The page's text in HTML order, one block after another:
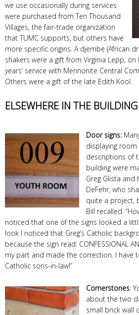
we use occasionally during services
were purchased from Ten Thousand
Villages, the fair-trade organization
that TUMC supports, but others have
more specific origins. A djembe (African
shakers were a gift from Virginia Lepp,
years’ service with Mennonite Central
Others were a gift of the late Edith Kool.
ELSEWHERE IN THE BUILDING
Door signs:
displaying
descriptions of
building were
Greg Glista and
DeFehr, who
quite a project,
Bill recalled.
noticed that one of the signs looked a
look I noticed that Greg’s Catholic
because the sign read: CONFESSIONAL
my part and made the correction. I have
Catholic sons-in-law!”
Cornerstones:
about the two
small brick wall